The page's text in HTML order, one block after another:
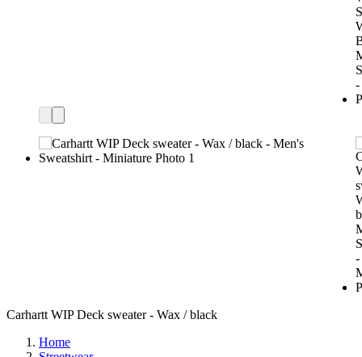
Carhartt WIP Deck sweater - Wax / black
Home